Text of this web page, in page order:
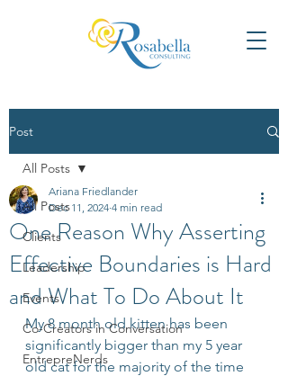
Post
All Posts
Clients
Leadership
Events
Co-Creators in Conversation
EntrepreNerds
All Posts
One Reason Why Asserting
Effective Boundaries is Hard
and What To Do About It
Ariana Friedlander
Dec 11, 2024 4 min read
My 8 month old kitten has been
significantly bigger than my 5 year
old cat for the majority of the time